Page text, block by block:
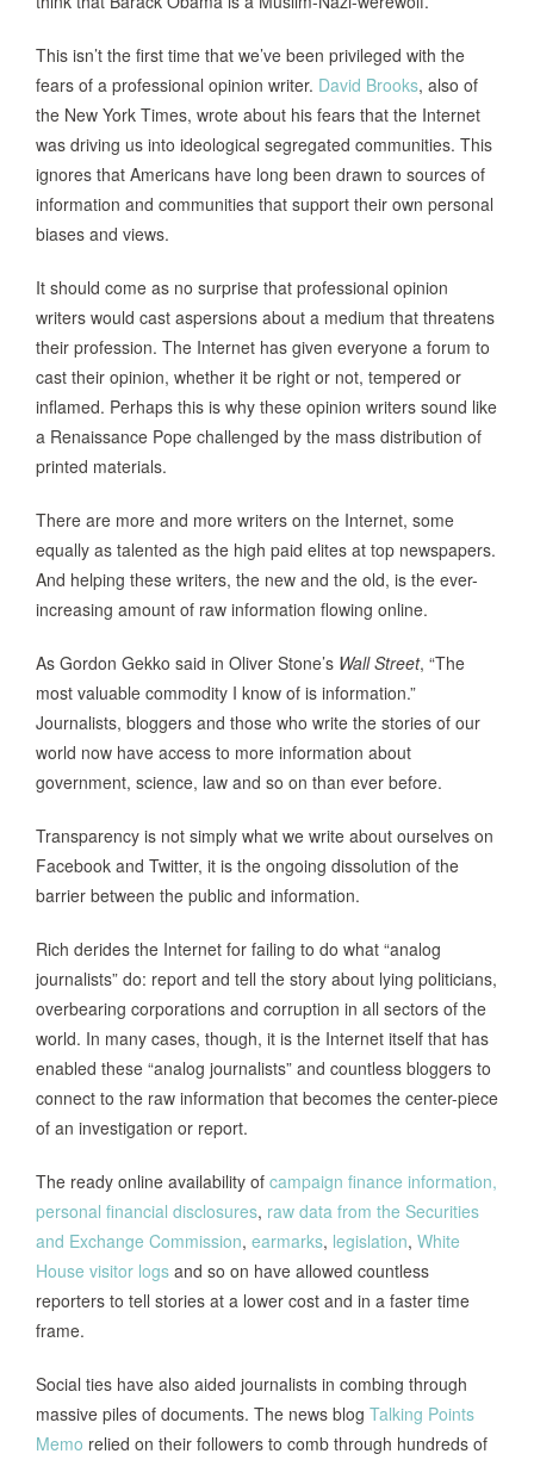
This isn’t the first time that we’ve been privileged with the
fears of a professional opinion writer. David Brooks, also of
the New York Times, wrote about his fears that the Internet
was driving us into ideological segregated communities. This
ignores that Americans have long been drawn to sources of
information and communities that support their own personal
biases and views.
It should come as no surprise that professional opinion
writers would cast aspersions about a medium that threatens
their profession. The Internet has given everyone a forum to
cast their opinion, whether it be right or not, tempered or
inflamed. Perhaps this is why these opinion writers sound like
a Renaissance Pope challenged by the mass distribution of
printed materials.
There are more and more writers on the Internet, some
equally as talented as the high paid elites at top newspapers.
And helping these writers, the new and the old, is the ever-
increasing amount of raw information flowing online.
As Gordon Gekko said in Oliver Stone’s Wall Street, “The
most valuable commodity I know of is information.”
Journalists, bloggers and those who write the stories of our
world now have access to more information about
government, science, law and so on than ever before.
Transparency is not simply what we write about ourselves on
Facebook and Twitter, it is the ongoing dissolution of the
barrier between the public and information.
Rich derides the Internet for failing to do what “analog
journalists” do: report and tell the story about lying politicians,
overbearing corporations and corruption in all sectors of the
world. In many cases, though, it is the Internet itself that has
enabled these “analog journalists” and countless bloggers to
connect to the raw information that becomes the center-piece
of an investigation or report.
The ready online availability of campaign finance information,
personal financial disclosures, raw data from the Securities
and Exchange Commission, earmarks, legislation, White
House visitor logs and so on have allowed countless
reporters to tell stories at a lower cost and in a faster time
frame.
Social ties have also aided journalists in combing through
massive piles of documents. The news blog Talking Points
Memo relied on their followers to comb through hundreds of